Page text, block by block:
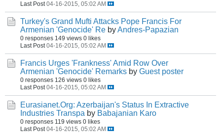
Last Post 04-16-2015, 05:02 AM
Turkey's Grand Mufti Attacks Pope Francis For
Armenian 'Genocide' Re byAndres-Papazian
0 responses 149 views 0 likes
Last Post 04-16-2015, 05:02 AM
Francis Urges 'Frankness' Amid Row Over
Armenian 'Genocide' Remarks by Guest poster
0 responses 126 views 0 likes
Last Post 04-16-2015, 05:02 AM
Eurasianet.Org: Azerbaijan's Status In Extractive
Industries Transpa by Babajanian Karo
0 responses 119 views 0 likes
Last Post 04-16-2015, 05:02 AM